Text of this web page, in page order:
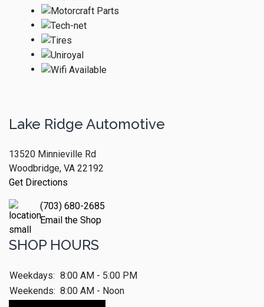
Lake Ridge Automotive
13520 Minnieville Rd
Woodbridge, VA 22192
Get Directions
(703) 680-2685
Email the Shop
SHOP HOURS
Weekdays: 8:00 AM - 5:00 PM
Weekends: 8:00 AM - Noon